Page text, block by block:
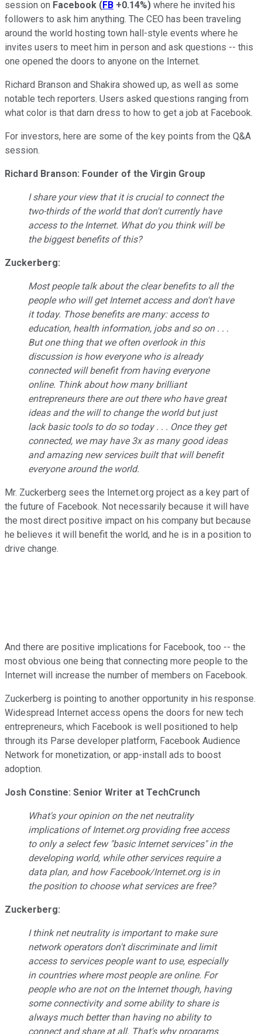
session on Facebook (FB +0.14%) where he invited his
followers to ask him anything. The CEO has been traveling
around the world hosting town hall-style events where he
invites users to meet him in person and ask questions -- this
one opened the doors to anyone on the Internet.
Richard Branson and Shakira showed up, as well as some
notable tech reporters. Users asked questions ranging from
what color is that darn dress to how to get a job at Facebook.
For investors, here are some of the key points from the Q&A
session.
Richard Branson: Founder of the Virgin Group
I share your view that it is crucial to connect the
two-thirds of the world that don't currently have
access to the Internet. What do you think will be
the biggest benefits of this?
Zuckerberg:
Most people talk about the clear benefits to all the
people who will get Internet access and don't have
it today. Those benefits are many: access to
education, health information, jobs and so on . . .
But one thing that we often overlook in this
discussion is how everyone who is already
connected will benefit from having everyone
online. Think about how many brilliant
entrepreneurs there are out there who have great
ideas and the will to change the world but just
lack basic tools to do so today . . . Once they get
connected, we may have 3x as many good ideas
and amazing new services built that will benefit
everyone around the world.
Mr. Zuckerberg sees the Internet.org project as a key part of
the future of Facebook. Not necessarily because it will have
the most direct positive impact on his company but because
he believes it will benefit the world, and he is in a position to
drive change.
And there are positive implications for Facebook, too -- the
most obvious one being that connecting more people to the
Internet will increase the number of members on Facebook.
Zuckerberg is pointing to another opportunity in his response.
Widespread Internet access opens the doors for new tech
entrepreneurs, which Facebook is well positioned to help
through its Parse developer platform, Facebook Audience
Network for monetization, or app-install ads to boost
adoption.
Josh Constine: Senior Writer at TechCrunch
What's your opinion on the net neutrality
implications ofInternet.orgproviding free access
to only a select few "basic Internet services" in the
developing world, while other services require a
data plan, and how Facebook/Internet.org is in
the position to choose what services are free?
Zuckerberg:
I think net neutrality is important to make sure
network operators don't discriminate and limit
access to services people want to use, especially
in countries where most people are online. For
people who are not on the Internet though, having
some connectivity and some ability to share is
always much better than having no ability to
connect and share at all. That's why programs